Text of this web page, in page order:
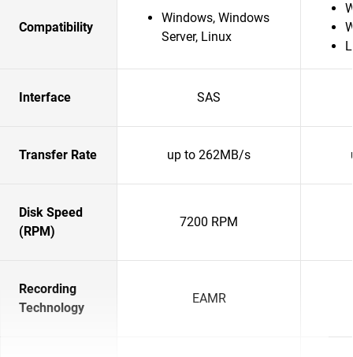
Compatibility
Windows, Windows
Server, Linux
Interface SAS
Transfer Rate up to 262MB/s
Disk Speed
(RPM)
7200 RPM
Recording
Technology
EAMR